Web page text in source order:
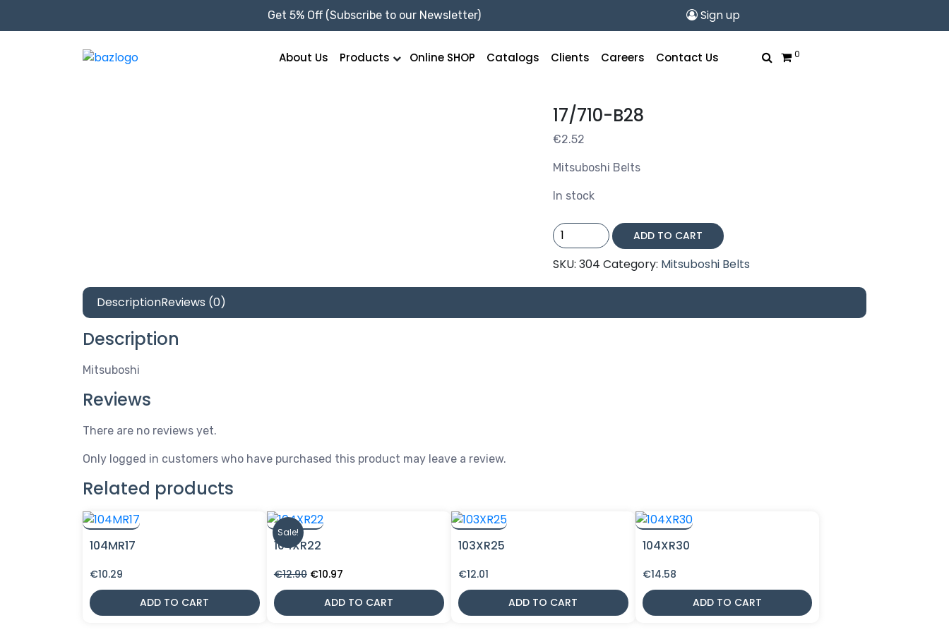
Get 5% Off (Subscribe to our Newsletter) Sign up
About Us Products Online SHOP Catalogs Clients Careers Contact Us 0
17/710-B28
€2.52
Mitsuboshi Belts
In stock
17/710-
B28
quantity
ADD TO CART
SKU: 304 Category: Mitsuboshi Belts
DescriptionReviews (0)
Description
Mitsuboshi
Reviews
There are no reviews yet.
Only logged in customers who have purchased this product may leave a review.
Related products
104MR17
€10.29
ADD TO CART
Sale!
104XR22
€12.90 Original
price
was:
€12.90.
€10.97Current
price
is:
€10.97.
ADD TO CART
103XR25
€12.01
ADD TO CART
104XR30
€14.58
ADD TO CART